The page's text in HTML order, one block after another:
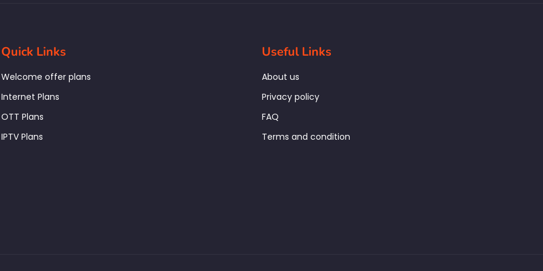
Quick Links
Welcome offer plans
Internet Plans
OTT Plans
IPTV Plans
Useful Links
About us
Privacy policy
FAQ
Terms and condition